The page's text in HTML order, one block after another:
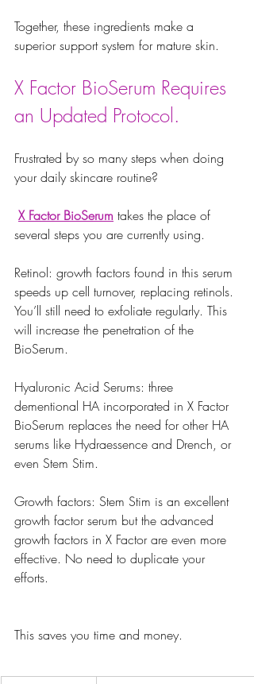
Together, these ingredients make a
superior support system for mature skin.
X Factor BioSerum Requires
an Updated Protocol.
Frustrated by so many steps when doing
your daily skincare routine?
X Factor BioSerum takes the place of
several steps you are currently using.
Retinol: growth factors found in this serum
speeds up cell turnover, replacing retinols.
You’ll still need to exfoliate regularly. This
will increase the penetration of the
BioSerum.
Hyaluronic Acid Serums: three
dementional HA incorporated in X Factor
BioSerum replaces the need for other HA
serums like Hydraessence and Drench, or
even Stem Stim.
Growth factors: Stem Stim is an excellent
growth factor serum but the advanced
growth factors in X Factor are even more
effective. No need to duplicate your
efforts.
This saves you time and money.